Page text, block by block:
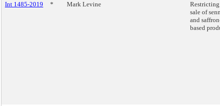
Int 1485-2019
* Mark Levine
sale of
and
based